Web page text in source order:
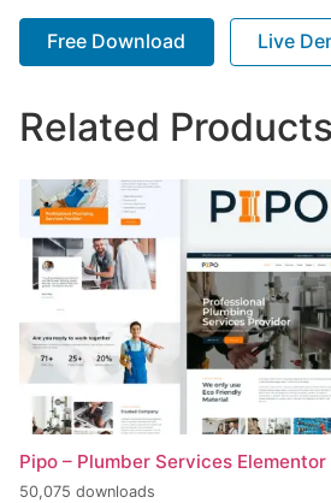
Free Download Live
Related Products
Pipo – Plumber Services
50,075 downloads